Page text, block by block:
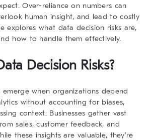
Over-reliance on numbers can
human insight, and lead to costly
explores what data decision risks are,
how to handle them effectively.
Decision Risks?
emerge when organizations depend
without accounting for biases,
context. Businesses gather vast
sales, customer feedback, and
these insights are valuable, they’re